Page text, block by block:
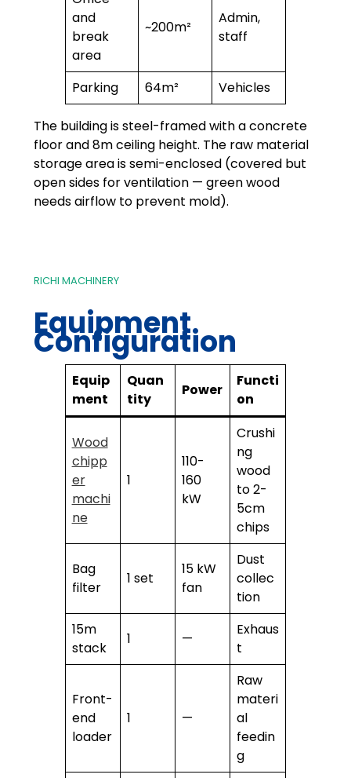
and
break
area
~200m²
Admin,
staff
Parking 64m² Vehicles
The building is steel-framed with a concrete
floor and 8m ceiling height. The raw material
storage area is semi-enclosed (covered but
open sides for ventilation — green wood
needs airflow to prevent mold).
RICHI MACHINERY
Equipment
Configuration
Equip
ment
Quan
tity
Power
Functi
on
Wood
chipp
er
machi
ne
1
110-
160
kW
Crushi
ng
wood
to 2-
5cm
chips
Bag
filter
1 set
15 kW
fan
Dust
collec
tion
15m
stack
1 —
Exhaus
t
Front-
end
loader
1 —
Raw
materi
al
feedin
g